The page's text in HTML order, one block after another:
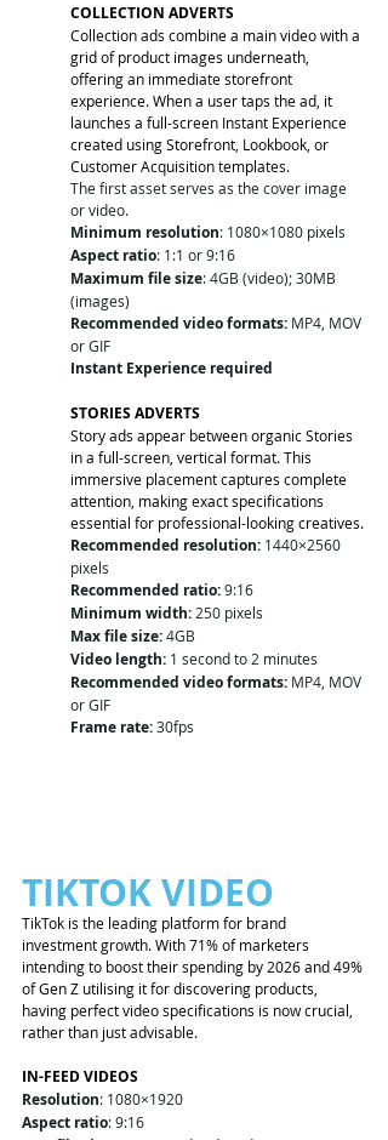
COLLECTION ADVERTS
Collection ads combine a main video with a
grid of product images underneath,
offering an immediate storefront
experience. When a user taps the ad, it
launches a full-screen Instant Experience
created using Storefront, Lookbook, or
Customer Acquisition templates.
The first asset serves as the cover image
or video.
Minimum resolution: 1080×1080 pixels
Aspect ratio: 1:1 or 9:16
Maximum file size: 4GB (video); 30MB
(images)
Recommended video formats: MP4, MOV
or GIF
Instant Experience required
STORIES ADVERTS
Story ads appear between organic Stories
in a full-screen, vertical format. This
immersive placement captures complete
attention, making exact specifications
essential for professional-looking creatives.
Recommended resolution: 1440×2560
pixels
Recommended ratio: 9:16
Minimum width: 250 pixels
Max file size: 4GB
Video length: 1 second to 2 minutes
Recommended video formats: MP4, MOV
or GIF
Frame rate: 30fps
TIKTOK VIDEO
TikTok is the leading platform for brand
investment growth. With 71% of marketers
intending to boost their spending by 2026 and 49%
of Gen Z utilising it for discovering products,
having perfect video specifications is now crucial,
rather than just advisable.
IN-FEED VIDEOS
Resolution: 1080×1920
Aspect ratio: 9:16